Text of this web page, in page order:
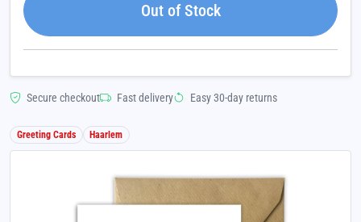
Out of Stock
Secure checkout Fast delivery Easy 30-day returns
Greeting Cards Haarlem